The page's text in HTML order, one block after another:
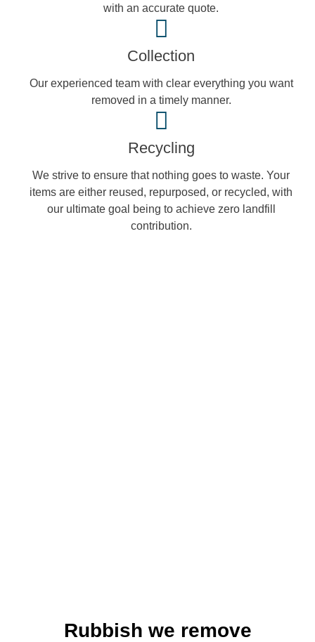
with an accurate quote.
Collection
Our experienced team with clear everything you want
removed in a timely manner.
Recycling
We strive to ensure that nothing goes to waste. Your
items are either reused, repurposed, or recycled, with
our ultimate goal being to achieve zero landfill
contribution.
Rubbish we remove